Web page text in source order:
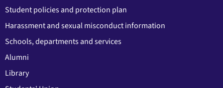
Student policies and protection plan
Harassment and sexual misconduct information
Schools, departments and services
Alumni
Library